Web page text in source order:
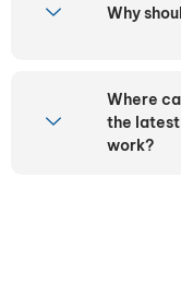
Why
Where
the latest
work?